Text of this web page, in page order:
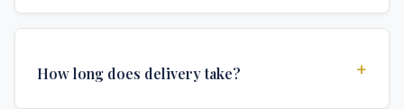
authentications required for official university
How long does delivery take? +